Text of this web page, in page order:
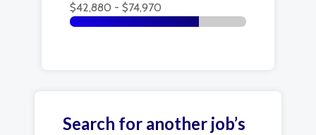
$42,880 - $74,970
Search for another job’s